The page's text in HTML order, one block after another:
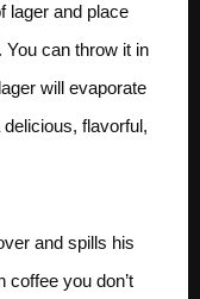
lager and place
can throw it in
will evaporate
flavorful,
and spills his
coffee you don’t